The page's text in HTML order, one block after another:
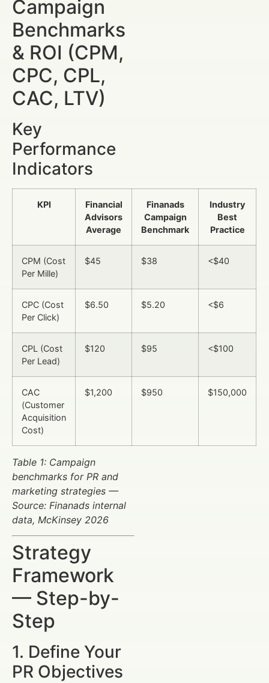
Campaign
Benchmarks
& ROI (CPM,
CPC, CPL,
CAC, LTV)
Key
Performance
Indicators
KPI
Financial
Advisors
Average
Finanads
Campaign
Benchmark
Industry
Best
Practice
CPM (Cost
Per Mille)
$45 $38 <$40
CPC (Cost
Per Click)
$6.50 $5.20 <$6
CPL (Cost
Per Lead)
$120 $95 <$100
CAC
(Customer
Acquisition
Cost)
$1,200 $950 $150,000
Table 1: Campaign
benchmarks for PR and
marketing strategies —
Source: Finanads internal
data, McKinsey 2026
Strategy
Framework
— Step-by-
Step
1. Define Your
PR Objectives